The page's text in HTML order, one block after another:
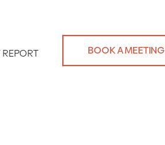
BOOK A MEETING